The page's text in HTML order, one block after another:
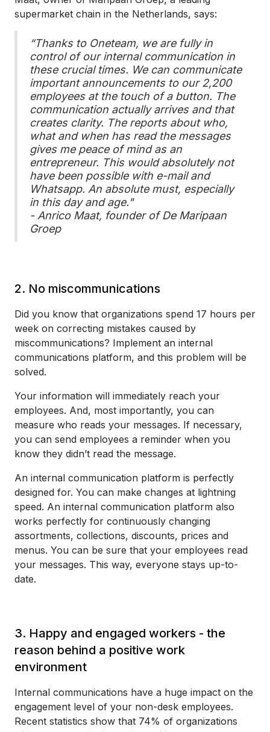
supermarket chain in the Netherlands, says:
“Thanks to Oneteam, we are fully in
control of our internal communication in
these crucial times. We can communicate
important announcements to our 2,200
employees at the touch of a button. The
communication actually arrives and that
creates clarity. The reports about who,
what and when has read the messages
gives me peace of mind as an
entrepreneur. This would absolutely not
have been possible with e-mail and
Whatsapp. An absolute must, especially
in this day and age."
- Anrico Maat, founder of De Maripaan
Groep
2. No miscommunications
Did you know that organizations spend 17 hours per
week on correcting mistakes caused by
miscommunications? Implement an internal
communications platform, and this problem will be
solved.
Your information will immediately reach your
employees. And, most importantly, you can
measure who reads your messages. If necessary,
you can send employees a reminder when you
know they didn’t read the message.
An internal communication platform is perfectly
designed for. You can make changes at lightning
speed. An internal communication platform also
works perfectly for continuously changing
assortments, collections, discounts, prices and
menus. You can be sure that your employees read
your messages. This way, everyone stays up-to-
date.
3. Happy and engaged workers - the
reason behind a positive work
environment
Internal communications have a huge impact on the
engagement level of your non-desk employees.
Recent statistics show that 74% of organizations